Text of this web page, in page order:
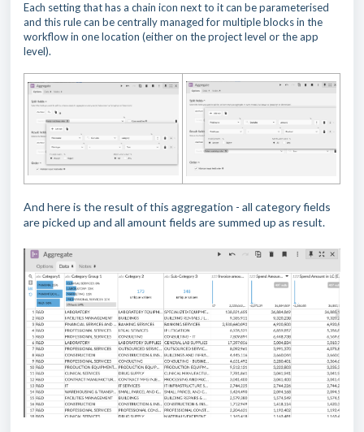
Each setting that has a chain icon next to it can be parameterised
and this rule can be centrally managed for multiple blocks in the
workflow in one location (either on the project level or the app
level).
And here is the result of this aggregation - all category fields
are picked up and all amount fields are summed up as result.